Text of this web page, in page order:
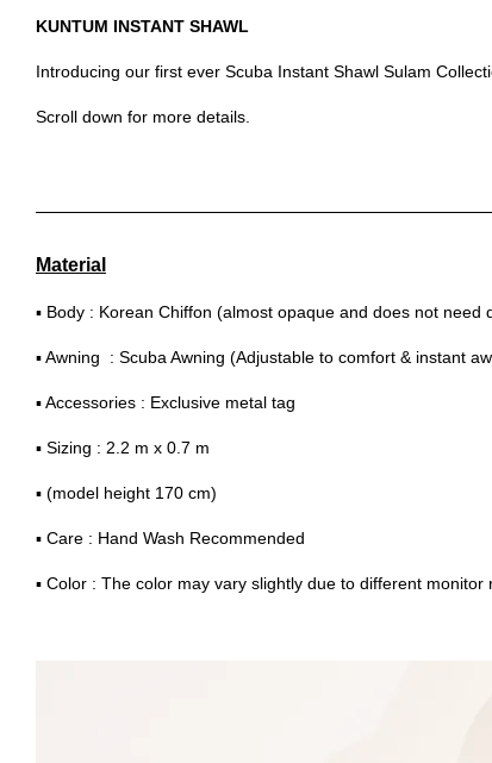
KUNTUM INSTANT SHAWL
Introducing our first ever Scuba Instant Shawl Sulam
Scroll down for more details.
Material
▪ Body : Korean Chiffon (almost opaque and does not need
▪ Awning : Scuba Awning (Adjustable to comfort & instant
▪ Accessories : Exclusive metal tag
▪ Sizing : 2.2 m x 0.7 m
▪ (model height 170 cm)
▪ Care : Hand Wash Recommended
▪ Color : The color may vary slightly due to different monitor